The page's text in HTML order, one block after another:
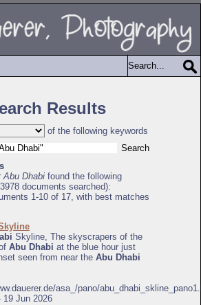
Results
of the following keywords
Abu Dhabi found the following
documents searched):
1-10 of 17, with best matches
Skyline, The skyscrapers of the
Abu Dhabi at the blue hour just
seen from near the Abu Dhabi
asa_/pano/
19 Jun 2026